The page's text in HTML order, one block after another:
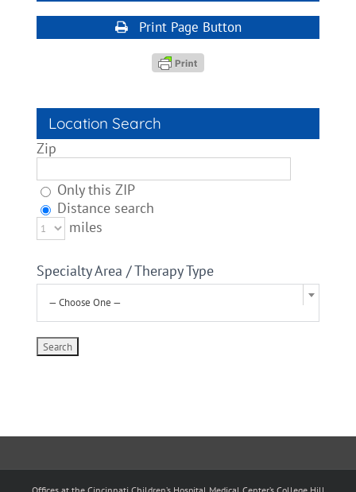
Print Page Button
Location Search
Zip
Only this ZIP
Distance search
miles
Specialty Area / Therapy Type
— Choose One —